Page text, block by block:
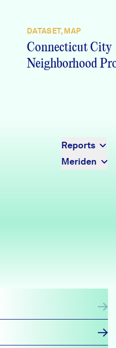
DATASET, MAP
Connecticut City
Neighborhood
Reports
Meriden